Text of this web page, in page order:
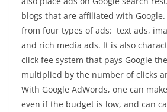
blogs that are affiliated with Google.
from four types of ads: text ads,
and rich media ads. It is also
click fee system that pays Google
multiplied by the number of clicks
With Google AdWords, one can
even if the budget is low, and can